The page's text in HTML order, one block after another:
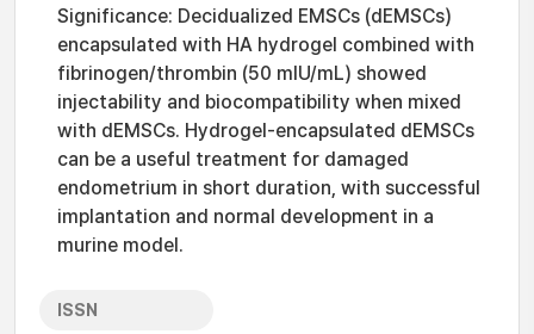
Significance: Decidualized EMSCs (dEMSCs)
encapsulated with HA hydrogel combined with
fibrinogen/thrombin (50 mIU/mL) showed
injectability and biocompatibility when mixed
with dEMSCs. Hydrogel-encapsulated dEMSCs
can be a useful treatment for damaged
endometrium in short duration, with successful
implantation and normal development in a
murine model.
ISSN